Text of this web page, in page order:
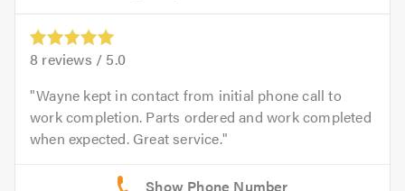
8 reviews / 5.0
Wayne kept in contact from initial phone call to
work completion. Parts ordered and work completed
when expected. Great service.